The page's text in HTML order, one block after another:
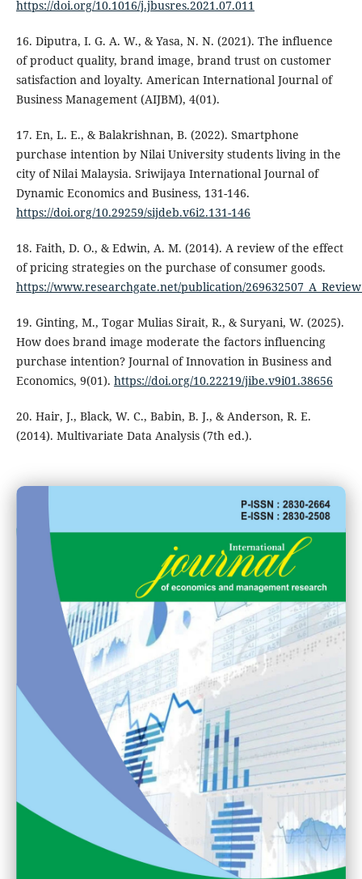
https://doi.org/10.1016/j.jbusres.2021.07.011
16. Diputra, I. G. A. W., & Yasa, N. N. (2021). The influence
of product quality, brand image, brand trust on customer
satisfaction and loyalty. American International Journal of
Business Management (AIJBM), 4(01).
17. En, L. E., & Balakrishnan, B. (2022). Smartphone
purchase intention by Nilai University students living in the
city of Nilai Malaysia. Sriwijaya International Journal of
Dynamic Economics and Business, 131-146.
https://doi.org/10.29259/sijdeb.v6i2.131-146
18. Faith, D. O., & Edwin, A. M. (2014). A review of the effect
of pricing strategies on the purchase of consumer goods.
https://www.researchgate.net/publication/
19. Ginting, M., Togar Mulias Sirait, R., & Suryani, W. (2025).
How does brand image moderate the factors influencing
purchase intention? Journal of Innovation in Business and
Economics, 9(01). https://doi.org/10.22219/jibe.v9i01.38656
20. Hair, J., Black, W. C., Babin, B. J., & Anderson, R. E.
(2014). Multivariate Data Analysis (7th ed.).